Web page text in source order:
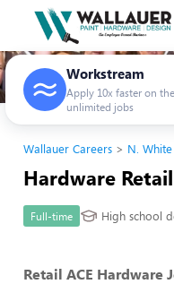
Workstream
Apply 10x faster on
unlimited jobs
Wallauer Careers N.
Hardware
Full-time High school
Retail ACE Hardware